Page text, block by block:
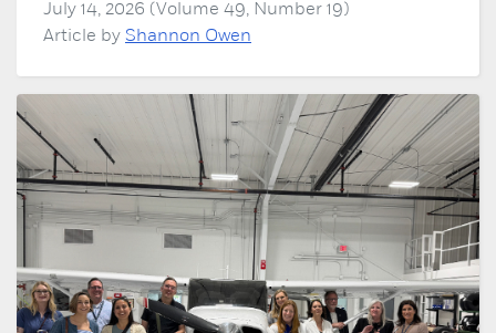
July 14, 2026 (Volume 49, Number 19)
Article by Shannon Owen